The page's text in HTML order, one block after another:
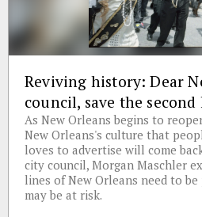
Reviving history: Dear
council, save the second
As New Orleans begins to
New Orleans's culture that
loves to advertise will come
city council, Morgan Maschler
lines of New Orleans need to
may be at risk.